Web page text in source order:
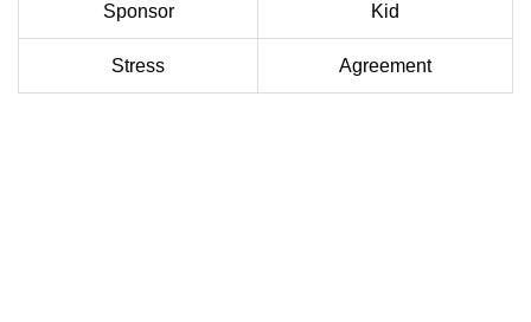
Sponsor Kid
Stress Agreement